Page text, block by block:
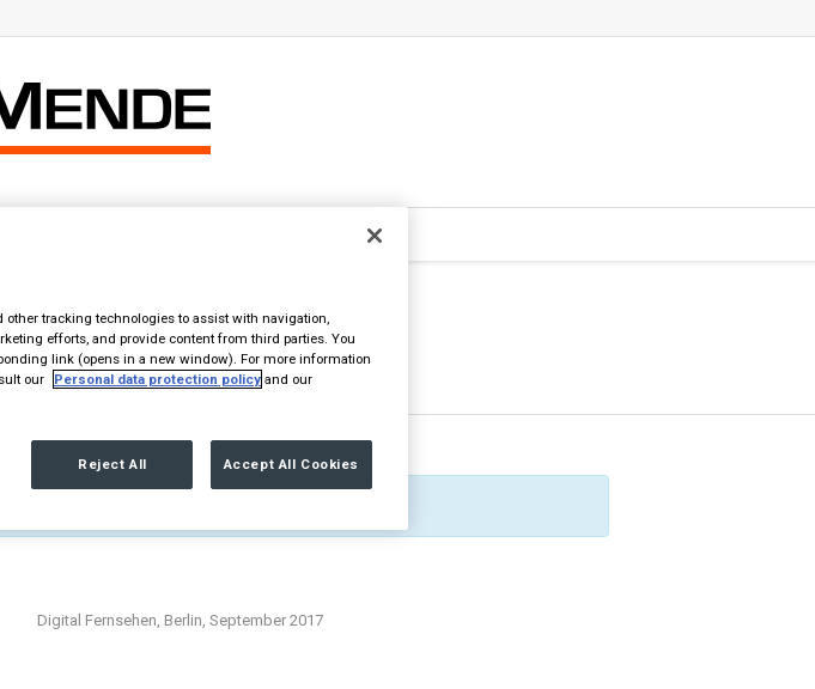
2017
Digital Fernsehen, Berlin, September 2017
tracking technologies to assist with navigation,
efforts, and provide content from third parties. You
link (opens in a new window). For more information
our
Personal data protection policy and our
Reject All Accept All Cookies